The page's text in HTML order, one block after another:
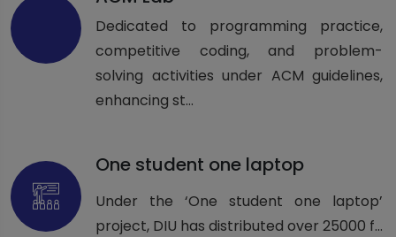
Dedicated to programming practice,
competitive coding, and problem-
solving activities under ACM guidelines,
enhancing st...
One student one laptop
Under the ‘One student one laptop’
project, DIU has distributed over 25000 f...